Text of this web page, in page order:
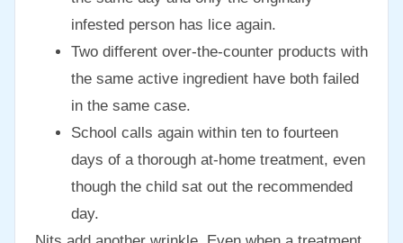
infested person has lice again.
Two different over-the-counter products with
the same active ingredient have both failed
in the same case.
School calls again within ten to fourteen
days of a thorough at-home treatment, even
though the child sat out the recommended
day.